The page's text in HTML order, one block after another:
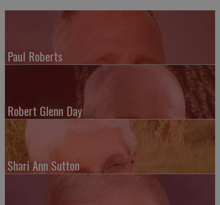
Paul Roberts
Robert Glenn Day
Shari Ann Sutton